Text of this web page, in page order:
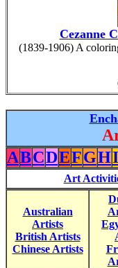
Cezanne
(1839-1906) A
ABCDEFGHI
Art
Australian
Artists
British Artists
Chinese Artists